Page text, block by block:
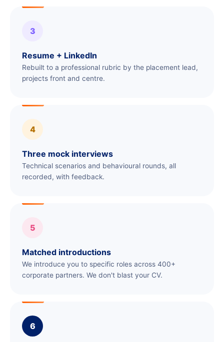
3
Resume + LinkedIn
Rebuilt to a professional rubric by the placement lead,
projects front and centre.
4
Three mock interviews
Technical scenarios and behavioural rounds, all
recorded, with feedback.
5
Matched introductions
We introduce you to specific roles across 400+
corporate partners. We don't blast your CV.
6